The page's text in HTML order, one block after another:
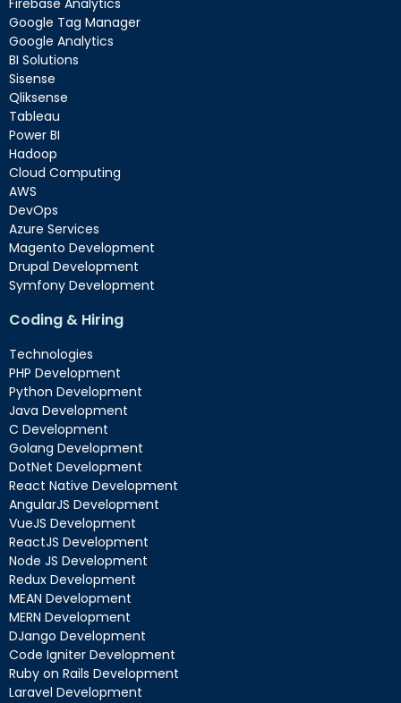
Firebase Analytics
Google Tag Manager
Google Analytics
BI Solutions
Sisense
Qliksense
Tableau
Power BI
Hadoop
Cloud Computing
AWS
DevOps
Azure Services
Magento Development
Drupal Development
Symfony Development
Coding & Hiring
Technologies
PHP Development
Python Development
Java Development
C Development
Golang Development
DotNet Development
React Native Development
AngularJS Development
VueJS Development
ReactJS Development
Node JS Development
Redux Development
MEAN Development
MERN Development
DJango Development
Code Igniter Development
Ruby on Rails Development
Laravel Development